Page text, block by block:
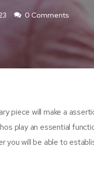
0 Comments
piece will make a
play an essential
you will be able to